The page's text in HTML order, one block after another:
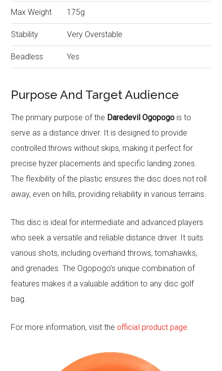
Max Weight 175g
Stability Very Overstable
Beadless Yes
Purpose And Target Audience
The primary purpose of the Daredevil Ogopogo is to
serve as a distance driver. It is designed to provide
controlled throws without skips, making it perfect for
precise hyzer placements and specific landing zones.
The flexibility of the plastic ensures the disc does not roll
away, even on hills, providing reliability in various terrains.
This disc is ideal for intermediate and advanced players
who seek a versatile and reliable distance driver. It suits
various shots, including overhand throws, tomahawks,
and grenades. The Ogopogo’s unique combination of
features makes it a valuable addition to any disc golf
bag.
For more information, visit theofficial product page.